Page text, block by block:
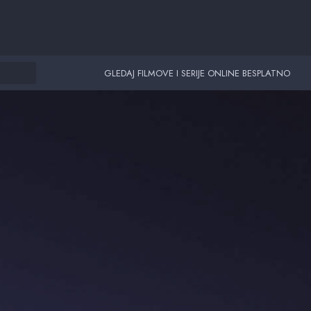
GLEDAJ FILMOVE I SERIJE ONLINE BESPLATNO